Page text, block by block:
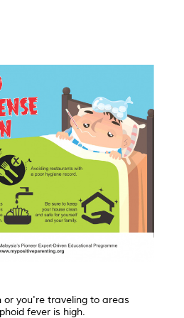
or you're traveling to areas
fever is high.